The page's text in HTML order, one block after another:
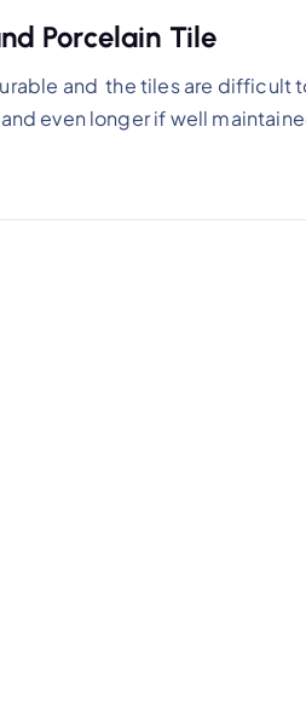
Porcelain Tile
and the tiles are difficult
even longer if well